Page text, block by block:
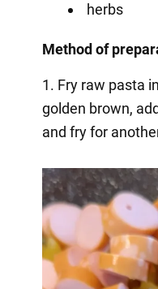
herbs
Method of
1. Fry raw pasta
golden brown,
and fry for